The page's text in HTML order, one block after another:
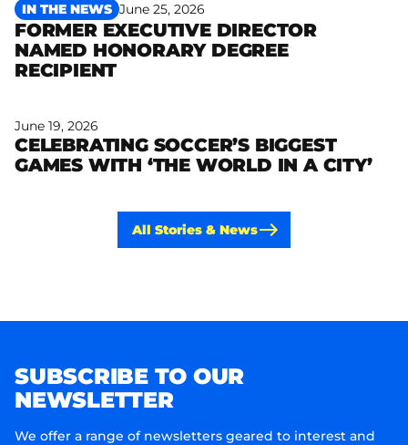
IN THE NEWS June 25, 2026
FORMER EXECUTIVE DIRECTOR
NAMED HONORARY DEGREE
RECIPIENT
Read more
June 19, 2026
CELEBRATING SOCCER’S BIGGEST
GAMES WITH ‘THE WORLD IN A CITY’
Read more
All Stories & News
SUBSCRIBE TO OUR
NEWSLETTER
We offer a range of newsletters geared to interest and